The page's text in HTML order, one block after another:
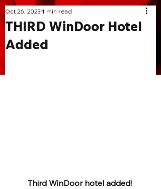
INDUSTRY
NEWS
Latest News in the Door and Windows
THIRD WinDoor Hotel
Added
Oct 26, 2023 1 min read
Third WinDoor hotel added!